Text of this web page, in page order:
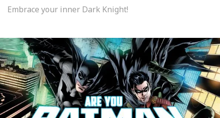
Embrace your inner Dark Knight!